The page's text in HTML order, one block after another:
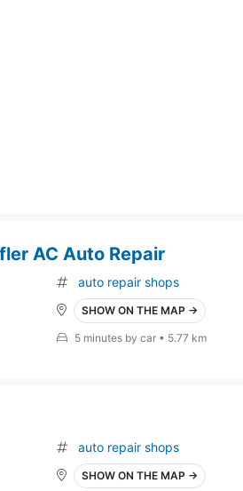
AC Auto Repair
auto repair shops
SHOW ON THE MAP →
5 minutes by car • 5.77 km
auto repair shops
SHOW ON THE MAP →